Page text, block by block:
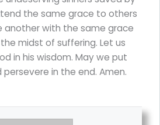
the same grace to others
another with the same grace
midst of suffering. Let us
in his wisdom. May we put
persevere in the end. Amen.